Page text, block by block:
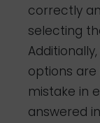
correctly
selecting
options
mistake in
answered